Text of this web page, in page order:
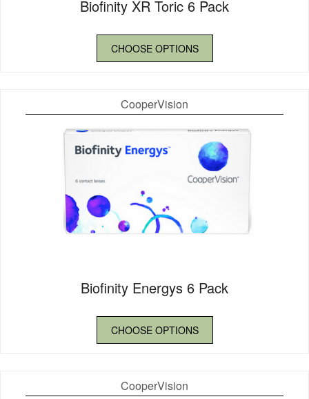
Biofinity XR Toric 6 Pack
CHOOSE OPTIONS
CooperVision
Biofinity Energys 6 Pack
CHOOSE OPTIONS
CooperVision